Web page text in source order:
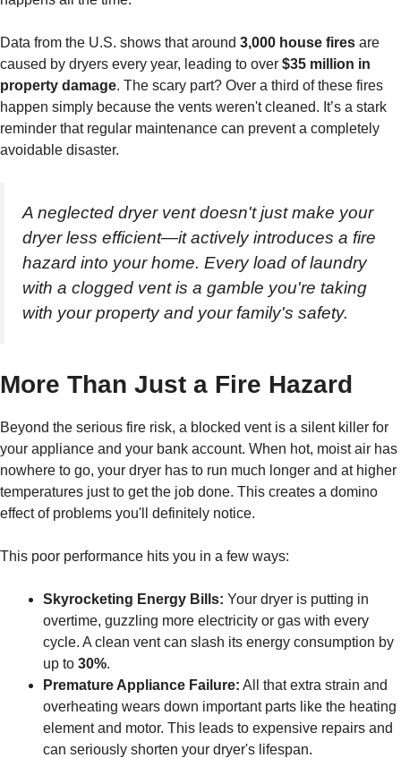
Data from the U.S. shows that around 3,000 house fires are
caused by dryers every year, leading to over $35 million in
property damage. The scary part? Over a third of these fires
happen simply because the vents weren't cleaned. It’s a stark
reminder that regular maintenance can prevent a completely
avoidable disaster.
A neglected dryer vent doesn't just make your
dryer less efficient—it actively introduces a fire
hazard into your home. Every load of laundry
with a clogged vent is a gamble you're taking
with your property and your family's safety.
More Than Just a Fire Hazard
Beyond the serious fire risk, a blocked vent is a silent killer for
your appliance and your bank account. When hot, moist air has
nowhere to go, your dryer has to run much longer and at higher
temperatures just to get the job done. This creates a domino
effect of problems you'll definitely notice.
This poor performance hits you in a few ways:
Skyrocketing Energy Bills: Your dryer is putting in
overtime, guzzling more electricity or gas with every
cycle. A clean vent can slash its energy consumption by
up to 30%.
Premature Appliance Failure: All that extra strain and
overheating wears down important parts like the heating
element and motor. This leads to expensive repairs and
can seriously shorten your dryer's lifespan.